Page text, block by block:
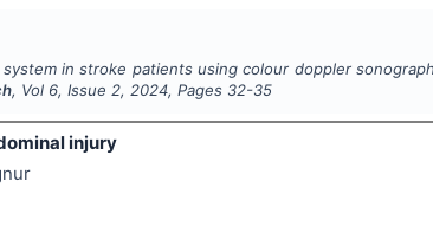
in stroke patients using colour doppler
, Vol 6, Issue 2, 2024, Pages 32-35
injury